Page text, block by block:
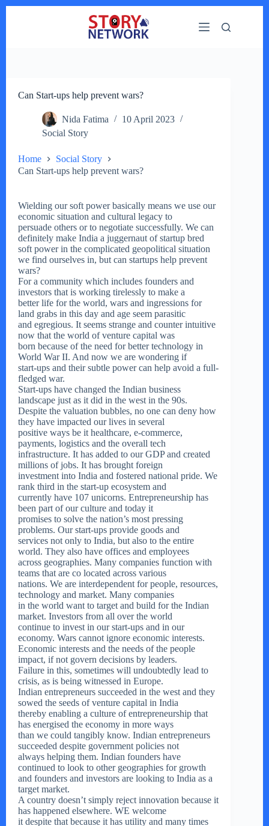
Can Start-ups help prevent wars?
Nida Fatima
10 April 2023
Social Story
Home
Social Story
Can Start-ups help prevent wars?
Wielding our soft power basically means we use our
economic situation and cultural legacy to
persuade others or to negotiate successfully. We can
definitely make India a juggernaut of startup bred
soft power in the complicated geopolitical situation
we find ourselves in, but can startups help prevent
wars?
For a community which includes founders and
investors that is working tirelessly to make a
better life for the world, wars and ingressions for
land grabs in this day and age seem parasitic
and egregious. It seems strange and counter intuitive
now that the world of venture capital was
born because of the need for better technology in
World War II. And now we are wondering if
start-ups and their subtle power can help avoid a full-
fledged war.
Start-ups have changed the Indian business
landscape just as it did in the west in the 90s.
Despite the valuation bubbles, no one can deny how
they have impacted our lives in several
positive ways be it healthcare, e-commerce,
payments, logistics and the overall tech
infrastructure. It has added to our GDP and created
millions of jobs. It has brought foreign
investment into India and fostered national pride. We
rank third in the start-up ecosystem and
currently have 107 unicorns. Entrepreneurship has
been part of our culture and today it
promises to solve the nation’s most pressing
problems. Our start-ups provide goods and
services not only to India, but also to the entire
world. They also have offices and employees
across geographies. Many companies function with
teams that are co located across various
nations. We are interdependent for people, resources,
technology and market. Many companies
in the world want to target and build for the Indian
market. Investors from all over the world
continue to invest in our start-ups and in our
economy. Wars cannot ignore economic interests.
Economic interests and the needs of the people
impact, if not govern decisions by leaders.
Failure in this, sometimes will undoubtedly lead to
crisis, as is being witnessed in Europe.
Indian entrepreneurs succeeded in the west and they
sowed the seeds of venture capital in India
thereby enabling a culture of entrepreneurship that
has energised the economy in more ways
than we could tangibly know. Indian entrepreneurs
succeeded despite government policies not
always helping them. Indian founders have
continued to look to other geographies for growth
and founders and investors are looking to India as a
target market.
A country doesn’t simply reject innovation because it
has happened elsewhere. WE welcome
it despite that because it has utility and many times